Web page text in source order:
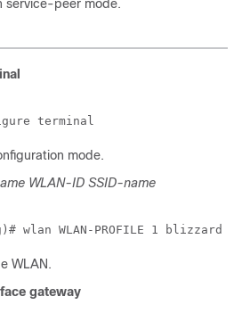
service-peer mode.
terminal
mode.
WLAN-ID SSID-name
wlan WLAN-PROFILE 1 blizzard
WLAN.
gateway